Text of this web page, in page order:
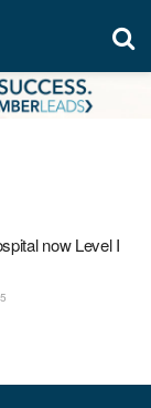
now Level I